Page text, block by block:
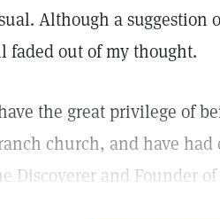
Although a suggestion
faded out of my thought.
the great privilege of
church, and have had
Discoverer and Founder